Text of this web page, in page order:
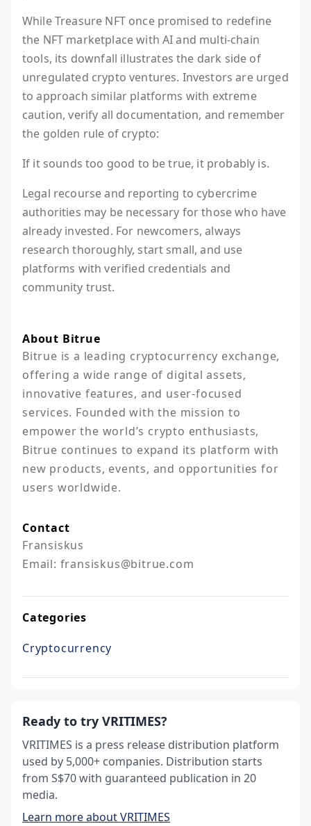
While Treasure NFT once promised to redefine
the NFT marketplace with AI and multi-chain
tools, its downfall illustrates the dark side of
unregulated crypto ventures. Investors are urged
to approach similar platforms with extreme
caution, verify all documentation, and remember
the golden rule of crypto:
If it sounds too good to be true, it probably is.
Legal recourse and reporting to cybercrime
authorities may be necessary for those who have
already invested. For newcomers, always
research thoroughly, start small, and use
platforms with verified credentials and
community trust.
About Bitrue
Bitrue is a leading cryptocurrency exchange,
offering a wide range of digital assets,
innovative features, and user-focused
services. Founded with the mission to
empower the world’s crypto enthusiasts,
Bitrue continues to expand its platform with
new products, events, and opportunities for
users worldwide.
Contact
Fransiskus
Email: fransiskus@bitrue.com
Categories
Cryptocurrency
Ready to try VRITIMES?
VRITIMES is a press release distribution platform
used by 5,000+ companies. Distribution starts
from S$70 with guaranteed publication in 20
media.
Learn more about VRITIMES